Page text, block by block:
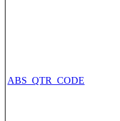
ABS_QTR_CODE